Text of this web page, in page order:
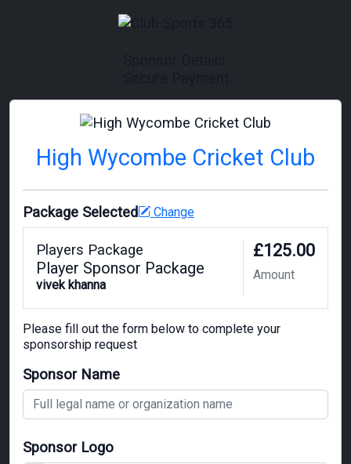
High Wycombe Cricket Club
Package Selected Change
Players Package
Player Sponsor Package
vivek khanna
£125.00
Amount
Please fill out the form below to complete your
sponsorship request
Sponsor Name
Sponsor Logo